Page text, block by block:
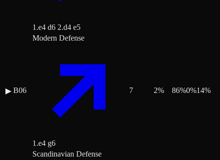
1.e4 d6 2.d4 e5
▶ B06
Modern Defense
1.e4 g6
7 2% 86%0%14%
Scandinavian Defense